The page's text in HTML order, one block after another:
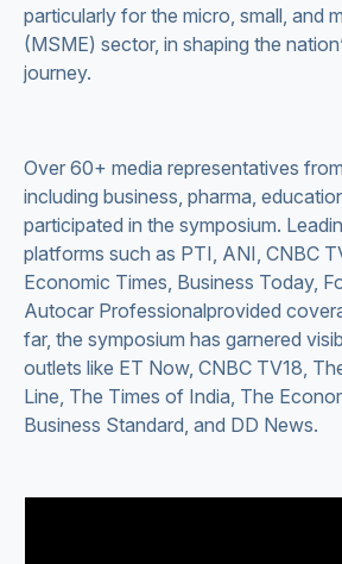
particularly for the micro, small, and
(MSME) sector, in shaping the
journey.
Over 60+ media representatives
including business, pharma,
participated in the symposium.
platforms such as PTI, ANI, CNBC
Economic Times, Business Today,
Autocar Professionalprovided
far, the symposium has garnered
outlets like ET Now, CNBC TV18,
Line, The Times of India, The
Business Standard, and DD News.